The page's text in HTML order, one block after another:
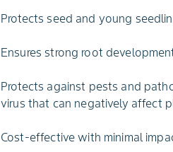
Protects seed and young
Ensures strong root
Protects against pests and
virus that can negatively affect
Cost-effective with minimal